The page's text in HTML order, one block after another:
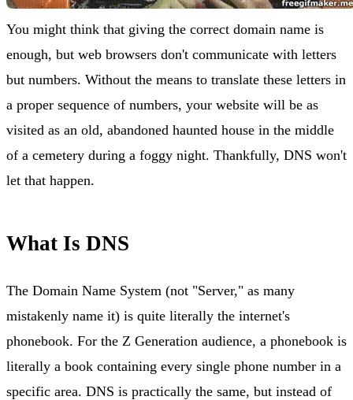
You might think that giving the correct domain name is
enough, but web browsers don't communicate with letters
but numbers. Without the means to translate these letters in
a proper sequence of numbers, your website will be as
visited as an old, abandoned haunted house in the middle
of a cemetery during a foggy night. Thankfully, DNS won't
let that happen.
What Is DNS
The Domain Name System (not "Server," as many
mistakenly name it) is quite literally the internet's
phonebook. For the Z Generation audience, a phonebook is
literally a book containing every single phone number in a
specific area. DNS is practically the same, but instead of